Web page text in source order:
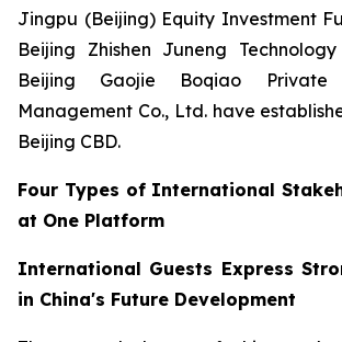
Jingpu (Beijing) Equity Investment
Beijing Zhishen Juneng
Beijing Gaojie Boqiao
Management Co., Ltd. have
Beijing CBD.
Four Types of International
at One Platform
International Guests Express
in China's Future Development